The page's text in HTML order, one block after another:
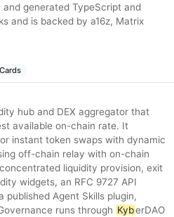
generated TypeScript and
and is backed by a16z, Matrix
Cards
hub and DEX aggregator that
available on-chain rate. It
instant token swaps with dynamic
off-chain relay with on-chain
liquidity provision, exit
widgets, an RFC 9727 API
Agent Skills plugin,
runs through KyberDAO